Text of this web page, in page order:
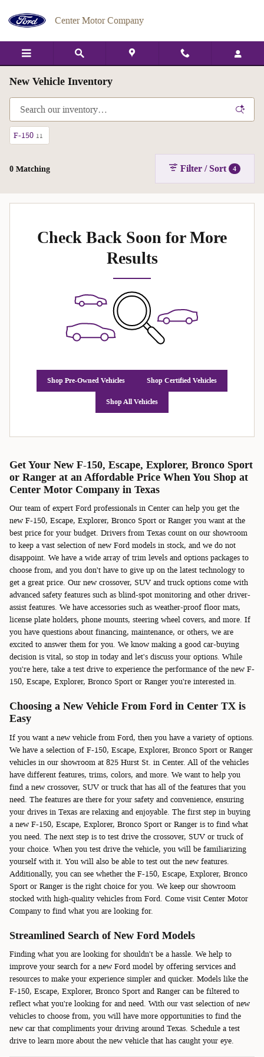
Center Motor Company
New Vehicle Inventory
F-150 11
0 Matching Filter / Sort 4
Check Back Soon for More
Results
Shop Pre-Owned Vehicles Shop Certified Vehicles
Shop All Vehicles
Get Your New F-150, Escape, Explorer, Bronco Sport
or Ranger at an Affordable Price When You Shop at
Center Motor Company in Texas
Our team of expert Ford professionals in Center can help you get the
new F-150, Escape, Explorer, Bronco Sport or Ranger you want at the
best price for your budget. Drivers from Texas count on our showroom
to keep a vast selection of new Ford models in stock, and we do not
disappoint. We have a wide array of trim levels and options packages to
choose from, and you don't have to give up on the latest technology to
get a great price. Our new crossover, SUV and truck options come with
advanced safety features such as blind-spot monitoring and other driver-
assist features. We have accessories such as weather-proof floor mats,
license plate holders, phone mounts, steering wheel covers, and more. If
you have questions about financing, maintenance, or others, we are
excited to answer them for you. We know making a good car-buying
decision is vital, so stop in today and let's discuss your options. While
you're here, take a test drive to experience the performance of the new F-
150, Escape, Explorer, Bronco Sport or Ranger you're interested in.
Choosing a New Vehicle From Ford in Center TX is
Easy
If you want a new vehicle from Ford, then you have a variety of options.
We have a selection of F-150, Escape, Explorer, Bronco Sport or Ranger
vehicles in our showroom at 825 Hurst St. in Center. All of the vehicles
have different features, trims, colors, and more. We want to help you
find a new crossover, SUV or truck that has all of the features that you
need. The features are there for your safety and convenience, ensuring
your drives in Texas are relaxing and enjoyable. The first step in buying
a new F-150, Escape, Explorer, Bronco Sport or Ranger is to find what
you need. The next step is to test drive the crossover, SUV or truck of
your choice. When you test drive the vehicle, you will be familiarizing
yourself with it. You will also be able to test out the new features.
Additionally, you can see whether the F-150, Escape, Explorer, Bronco
Sport or Ranger is the right choice for you. We keep our showroom
stocked with high-quality vehicles from Ford. Come visit Center Motor
Company to find what you are looking for.
Streamlined Search of New Ford Models
Finding what you are looking for shouldn't be a hassle. We help to
improve your search for a new Ford model by offering services and
resources to make your experience simpler and quicker. Models like the
F-150, Escape, Explorer, Bronco Sport and Ranger can be filtered to
reflect what you're looking for and need. With our vast selection of new
vehicles to choose from, you will have more opportunities to find the
new car that compliments your driving around Texas. Schedule a test
drive to learn more about the new vehicle that has caught your eye.